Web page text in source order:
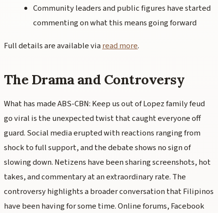
Community leaders and public figures have started
commenting on what this means going forward
Full details are available viaread more.
The Drama and Controversy
What has made ABS-CBN: Keep us out of Lopez family feud
go viral is the unexpected twist that caught everyone off
guard. Social media erupted with reactions ranging from
shock to full support, and the debate shows no sign of
slowing down. Netizens have been sharing screenshots, hot
takes, and commentary at an extraordinary rate. The
controversy highlights a broader conversation that Filipinos
have been having for some time. Online forums, Facebook